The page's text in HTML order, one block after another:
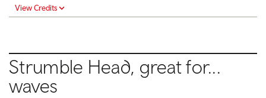
View Credits
Strumble Head, great for...
waves